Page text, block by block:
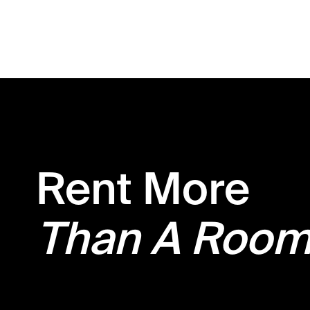
Rent More
Than A